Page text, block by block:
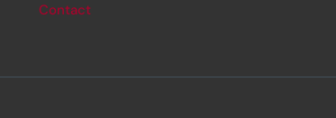
Contact